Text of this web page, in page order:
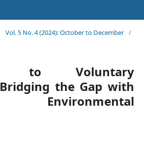
Vol. 5 No. 4 (2024): October to December /
to Voluntary
the Gap with
Environmental